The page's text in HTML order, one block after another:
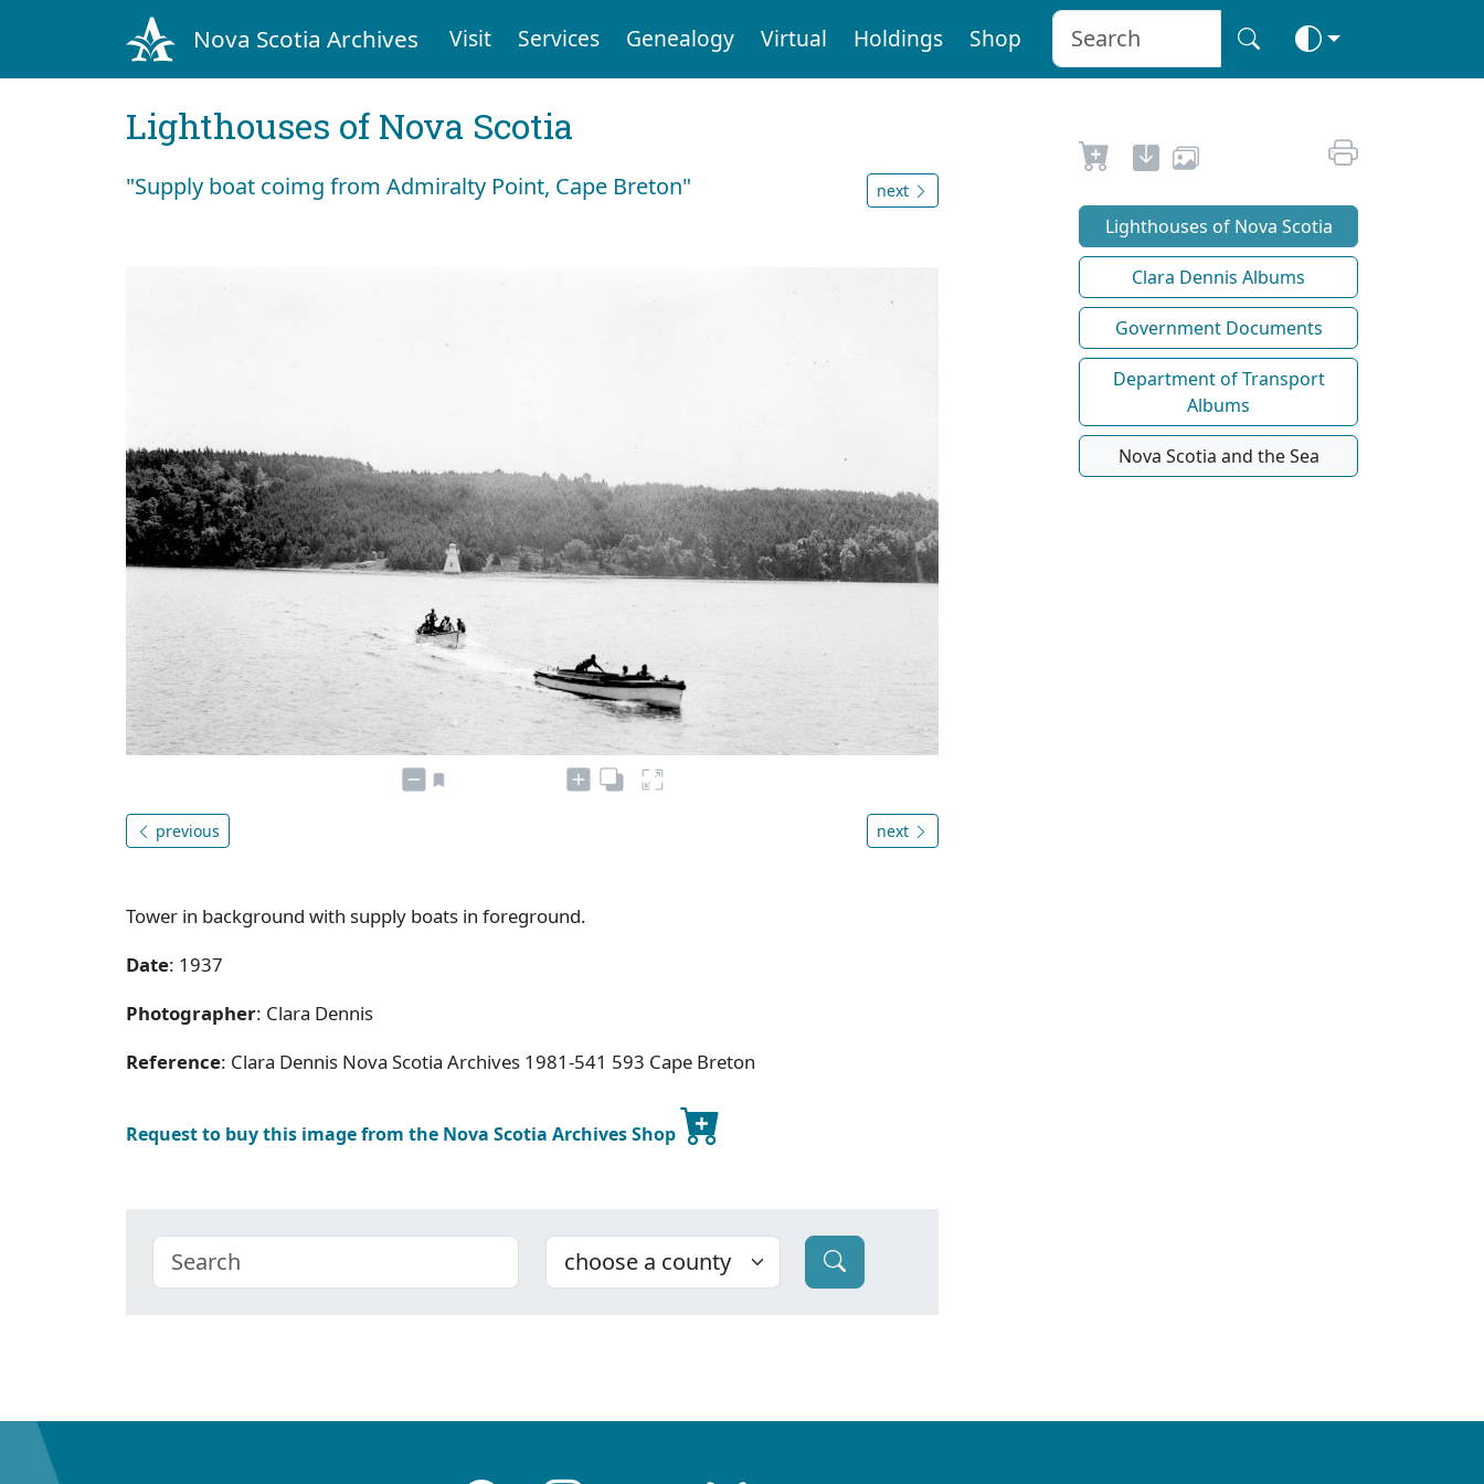
Nova Scotia Archives Visit Services Genealogy Virtual Holdings Shop
Lighthouses of Nova Scotia
"Supply boat coimg from Admiralty Point, Cape Breton" next
previous next
Tower in background with supply boats in foreground.
Date: 1937
Photographer: Clara Dennis
Reference: Clara Dennis Nova Scotia Archives 1981-541 593 Cape Breton
Request to buy this image from the Nova Scotia Archives Shop
Lighthouses of Nova Scotia
Clara Dennis Albums
Government Documents
Department of Transport
Albums
Nova Scotia and the Sea